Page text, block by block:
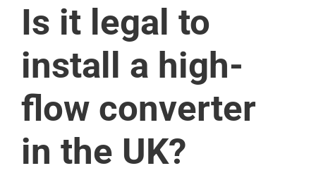
Is it legal to
install a high-
flow converter
in the UK?